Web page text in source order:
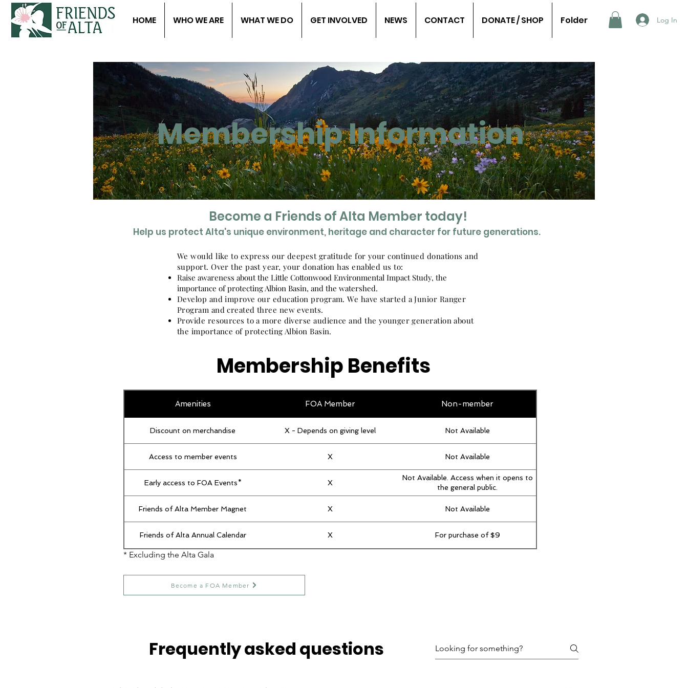
HOME WHO WE ARE WHAT WE DO GET INVOLVED NEWS CONTACT DONATE / SHOP Folder Log In
Membership Information
Become a Friends of Alta Member today!
Help us protect Alta's unique environment, heritage and character for future generations.
We would like to express our deepest gratitude for your continued donations and
support. Over the past year, your donationhas enabled us to:
Raise awareness about the Little Cottonwood Environmental Impact Study, the
importance of protecting Albion Basin, and the watershed.
Develop and improve our education program. We have started a Junior Ranger
Program and created three new events.
Provide resources to a more diverse audience and the younger generation about
the importance of protecting Albion Basin.
Membership Benefits
Amenities FOA Member Non-member
Discount on merchandise X - Depends on giving level Not Available
Access to member events X Not Available
Early access to FOA Events* X
Not Available. Access when it opens to
the general public.
Friends of Alta Member Magnet X Not Available
Friends of Alta Annual Calendar X For purchase of $9
* Excluding the Alta Gala
Become a FOA Member
Frequently asked questions